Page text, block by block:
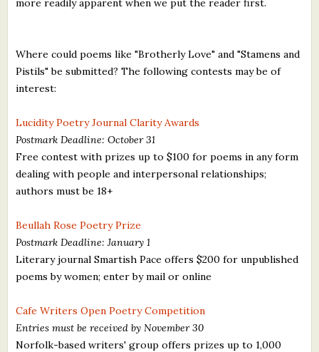
Where could poems like "Brotherly Love" and "Stamens and
Pistils" be submitted? The following contests may be of
interest:
Lucidity Poetry Journal Clarity Awards
Postmark Deadline: October 31
Free contest with prizes up to $100 for poems in any form
dealing with people and interpersonal relationships;
authors must be 18+
Beullah Rose Poetry Prize
Postmark Deadline: January 1
Literary journal Smartish Pace offers $200 for unpublished
poems by women; enter by mail or online
Cafe Writers Open Poetry Competition
Entries must be received by November 30
Norfolk-based writers' group offers prizes up to 1,000